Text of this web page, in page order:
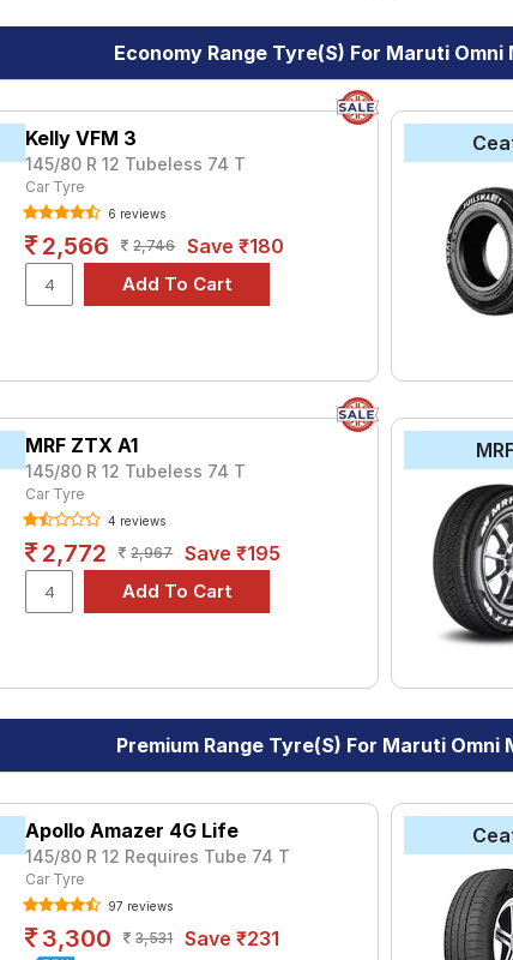
Economy Range Tyre(s) For Maruti Omni
Kelly VFM 3
145/80 R 12 Tubeless 74 T
Car Tyre
6 reviews
2,566 2,746 Save ₹180
MRF ZTX A1
145/80 R 12 Tubeless 74 T
Car Tyre
4 reviews
2,772 2,967 Save ₹195
Premium Range Tyre(s) For Maruti Omni
Apollo Amazer 4G Life
145/80 R 12 Requires Tube 74 T
Car Tyre
97 reviews
3,300 3,531 Save ₹231